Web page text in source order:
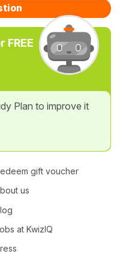
Plan to improve it
gift voucher
us
at KwizIQ